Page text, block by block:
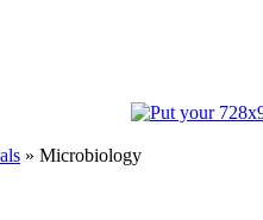
» Microbiology